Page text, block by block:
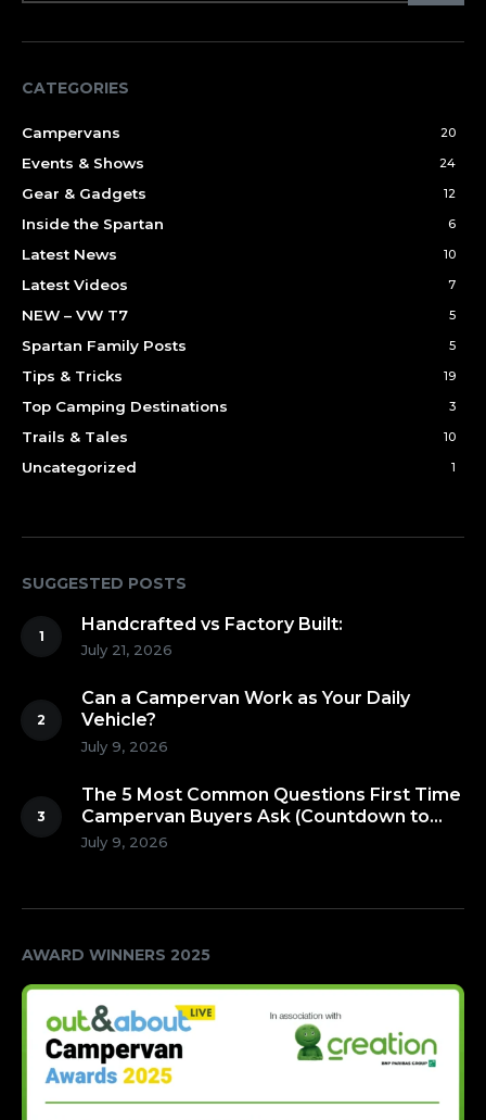
CATEGORIES
Campervans 20
Events & Shows 24
Gear & Gadgets 12
Inside the Spartan 6
Latest News 10
Latest Videos 7
NEW – VW T7 5
Spartan Family Posts 5
Tips & Tricks 19
Top Camping Destinations 3
Trails & Tales 10
Uncategorized 1
SUGGESTED POSTS
Handcrafted vs Factory Built:
July 21, 2026
Can a Campervan Work as Your Daily
Vehicle?
July 9, 2026
The 5 Most Common Questions First Time
Campervan Buyers Ask (Countdown to
Number 1!)
July 9, 2026
AWARD WINNERS 2025